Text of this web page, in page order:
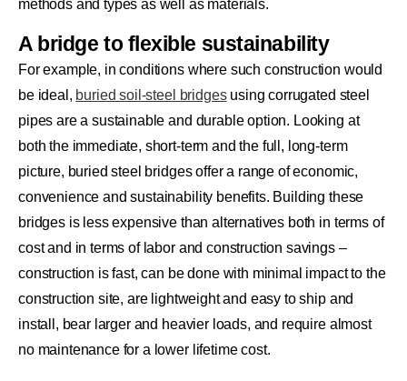
methods and types as well as materials.
A bridge to flexible sustainability
For example, in conditions where such construction would
be ideal, buried soil-steel bridgesusing corrugated steel
pipes are a sustainable and durable option. Looking at
both the immediate, short-term and the full, long-term
picture, buried steel bridges offer a range of economic,
convenience and sustainability benefits. Building these
bridges is less expensive than alternatives both in terms of
cost and in terms of labor and construction savings –
construction is fast, can be done with minimal impact to the
construction site, are lightweight and easy to ship and
install, bear larger and heavier loads, and require almost
no maintenance for a lower lifetime cost.